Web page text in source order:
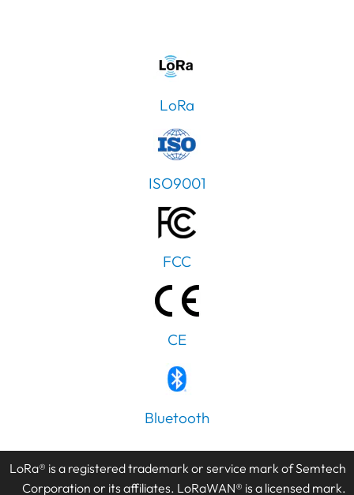
LoRa
ISO9001
FCC
CE
Bluetooth
LoRa® is a registered trademark or service mark of Semtech
Corporation or its affiliates. LoRaWAN® is a licensed mark.